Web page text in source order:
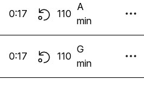
0:17 110
A
min
0:17 110
G
min